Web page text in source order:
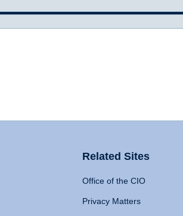
Related Sites
Office of the CIO
Privacy Matters